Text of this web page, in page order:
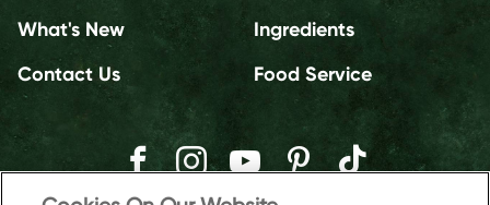
What's New
Contact Us
Ingredients
Food Service